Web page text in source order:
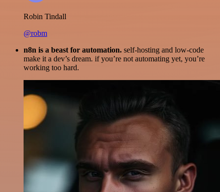
Robin Tindall
@robm
n8n is a beast for automation. self-hosting and low-code
make it a dev’s dream. if you’re not automating yet, you’re
working too hard.